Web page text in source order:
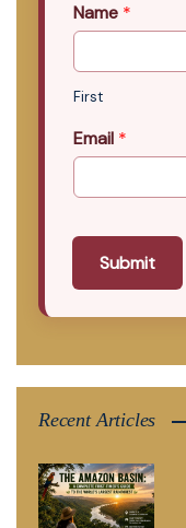
Name *
First
Email *
Submit
Recent Articles